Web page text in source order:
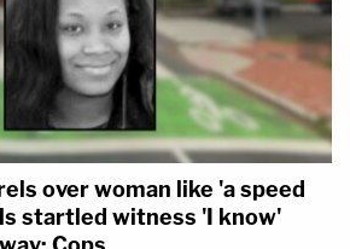
over woman like 'a speed
startled witness 'I know'